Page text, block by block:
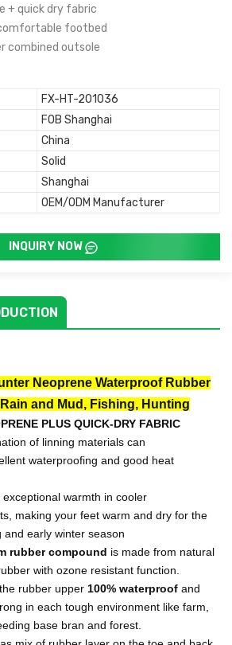
+ quick dry fabric
footbed
combined outsole
FX-HT-201036
FOB Shanghai
China
Solid
Shanghai
OEM/ODM Manufacturer
INQUIRY NOW
Neoprene Waterproof Rubber
and Mud, Fishing, Hunting
PLUS QUICK-DRY FABRIC
of linning materials can
waterproofing and good heat
exceptional warmth in cooler
making your feet warm and dry for the
and early winter season
rubber compound is made from natural
with ozone resistant function.
rubber upper 100% waterproof and
in each tough environment like farm,
base bran and forest.